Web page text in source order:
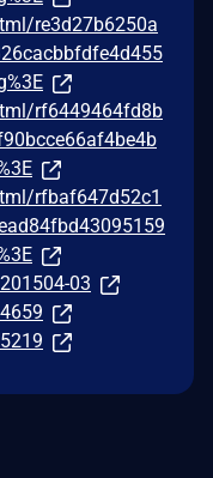
re3d27b6250a
rf6449464fd8b
rfbaf647d52c1
03